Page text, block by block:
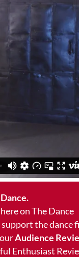
on The Dance
the dance
ourAudience
Enthusiast